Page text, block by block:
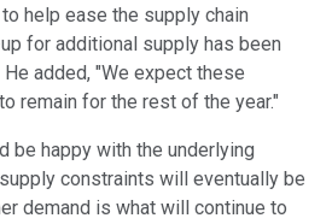
help ease the supply chain
for additional supply has been
added, "We expect these
remain for the rest of the year."
be happy with the underlying
constraints will eventually be
demand is what will continue to